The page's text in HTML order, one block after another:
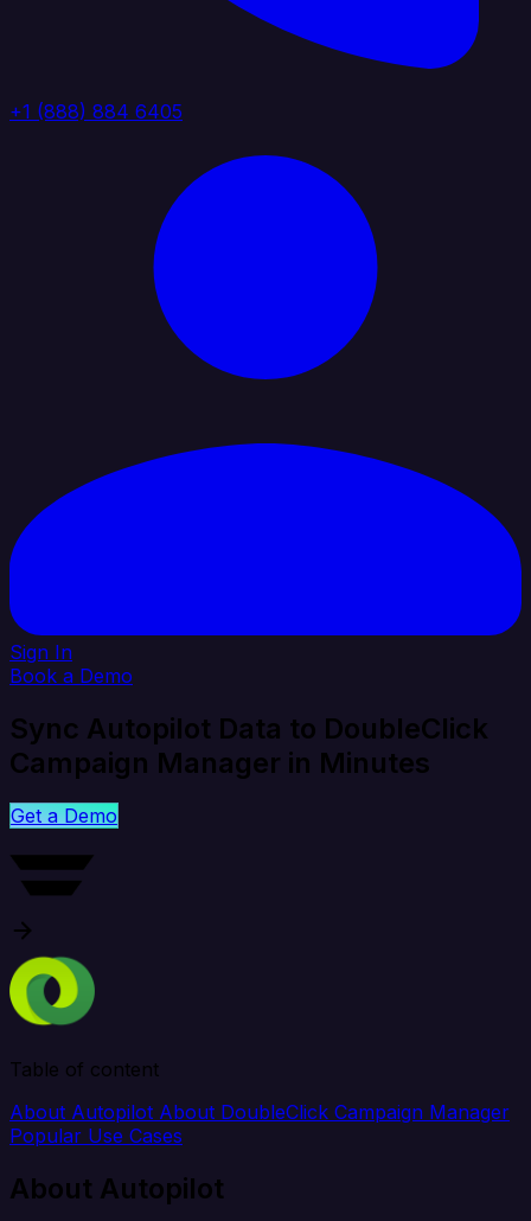
+1 (888) 884 6405
Sign In
Book a Demo
Sync Autopilot Data to DoubleClick
Campaign Manager in Minutes
Get a Demo
Table of content
About Autopilot About DoubleClick Campaign Manager
Popular Use Cases
About Autopilot